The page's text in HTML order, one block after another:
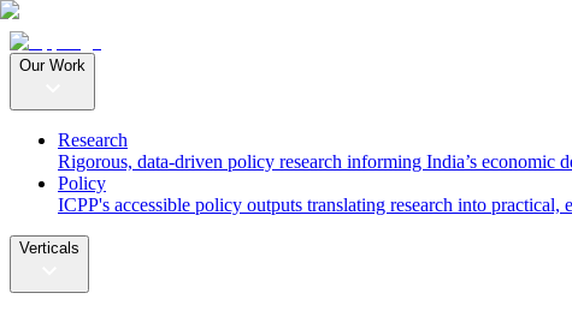
Our Work
Research
Rigorous, data-driven policy research informing India’s economic
Policy
ICPP's accessible policy outputs translating research into practical,
Verticals